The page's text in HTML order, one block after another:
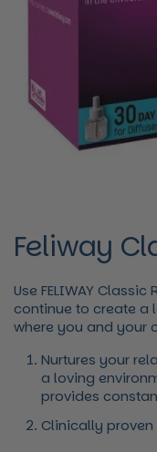
Feliway
Use FELIWAY Classic
continue to create
where you and your
Nurtures your
a loving
provides
Clinically